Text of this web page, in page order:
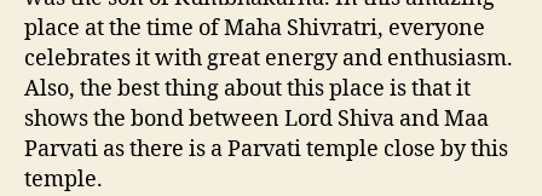
place at the time of Maha Shivratri, everyone
celebrates it with great energy and enthusiasm.
Also, the best thing about this place is that it
shows the bond between Lord Shiva and Maa
Parvati as there is a Parvati temple close by this
temple.